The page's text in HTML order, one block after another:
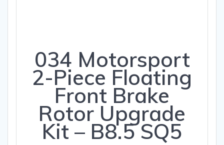
034 Motorsport
2-Piece Floating
Front Brake
Rotor Upgrade
Kit – B8.5 SQ5